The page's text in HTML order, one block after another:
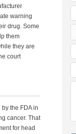
warning
drug. Some
them
they are
court
the FDA in
cancer. That
for head